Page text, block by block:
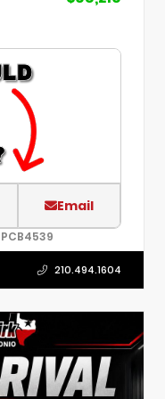
Email
PCB4539
210.494.1604